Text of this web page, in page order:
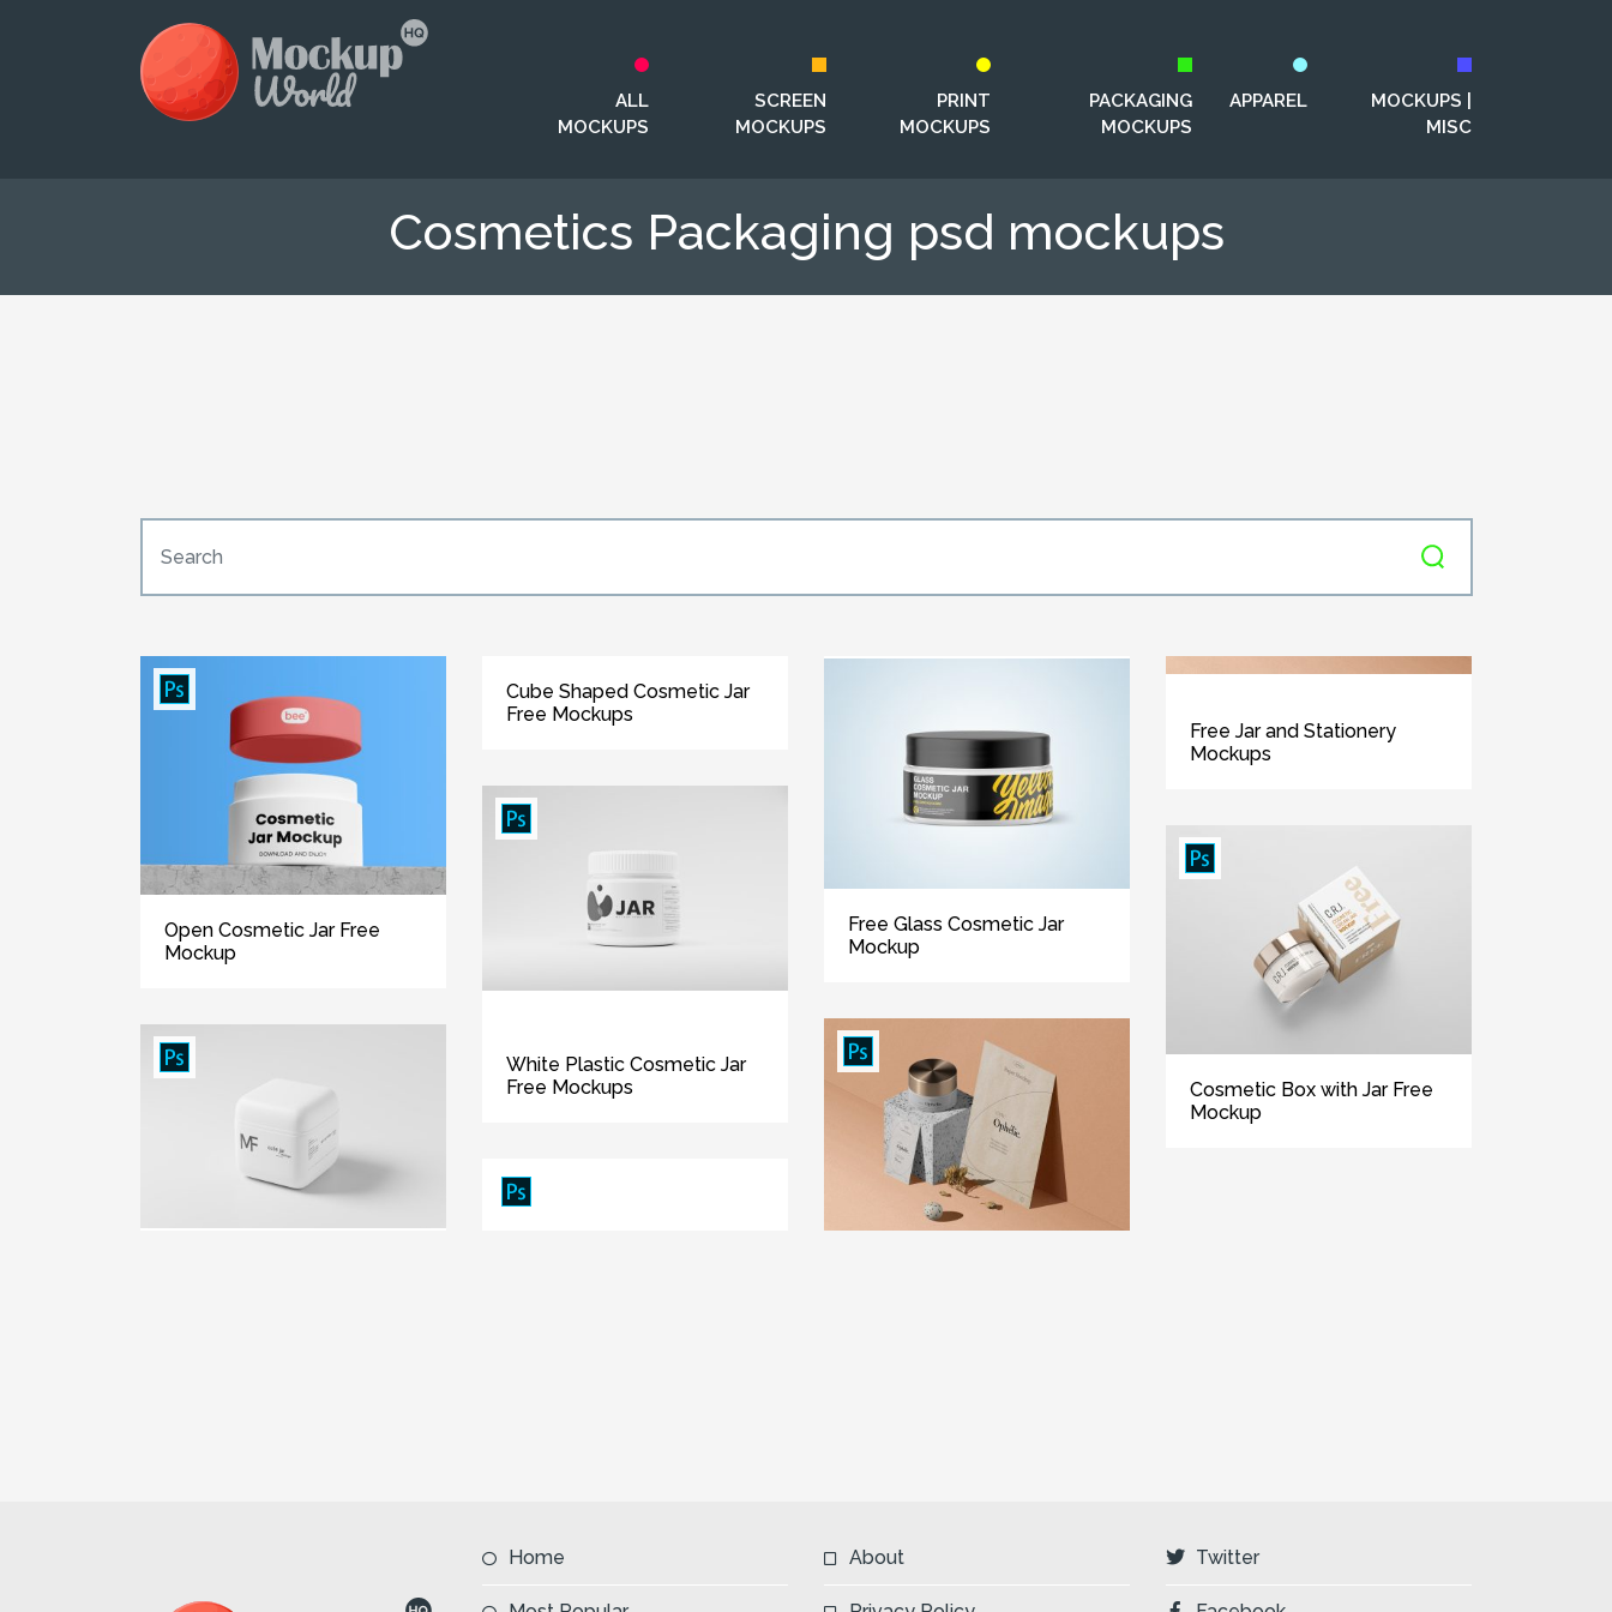
ALL
MOCKUPS
SCREEN
MOCKUPS
PRINT
MOCKUPS
PACKAGING
MOCKUPS
APPAREL
MOCKUPS |
MISC
Cosmetics Packaging psd mockups
Open Cosmetic Jar Free
Mockup
Cube Shaped Cosmetic Jar
Free Mockups
White Plastic Cosmetic Jar
Free Mockups
Free Glass Cosmetic Jar
Mockup
Free Jar and Stationery
Mockups
Cosmetic Box with Jar Free
Mockup
Home About Twitter